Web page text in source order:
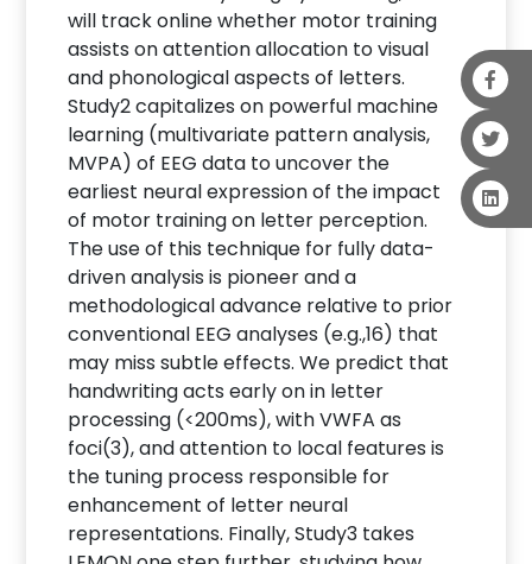
will track online whether motor training
assists on attention allocation to visual
and phonological aspects of letters.
Study2 capitalizes on powerful machine
learning (multivariate pattern analysis,
MVPA) of EEG data to uncover the
earliest neural expression of the impact
of motor training on letter perception.
The use of this technique for fully data-
driven analysis is pioneer and a
methodological advance relative to prior
conventional EEG analyses (e.g.,16) that
may miss subtle effects. We predict that
handwriting acts early on in letter
processing (<200ms), with VWFA as
foci(3), and attention to local features is
the tuning process responsible for
enhancement of letter neural
representations. Finally, Study3 takes